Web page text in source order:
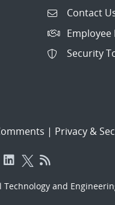
Contact
Employee
Security
| Privacy &
and